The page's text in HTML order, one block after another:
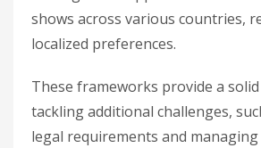
shows across various countries,
localized preferences.
These frameworks provide a
tackling additional challenges,
legal requirements and